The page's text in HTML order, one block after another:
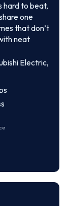
hard to beat,
one
that don’t
neat
Electric,